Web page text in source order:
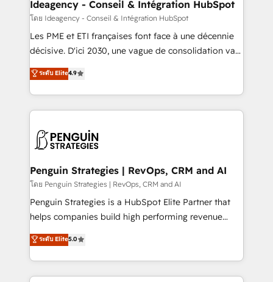
performance. - Multi-object CRM migration, cleanup,
and implementation. - Pre-built and custom
integrations across your full tech stack. - Custom
- Dashboards, lifecycle campaigns, and lead
nurturing sequences. - Cross-hub setup across
scalable retainers. Let’s make HubSpot your most
powerful growth engine. Built to convert, scale, and
Ideagency - Conseil & Intégration HubSpot
โดย Ideagency - Conseil & Intégration HubSpot
Les PME et ETI françaises font face à une décennie
décisive. D'ici 2030, une vague de consolidation va
recomposer le marché. Seules survivront les
entreprises qui auront réussi leur transformation. Le
problème ? 58% des dirigeants savent que l'IA est
vitale pour leur survie. Mais 57% n'ont aucune
données. C'est le paradoxe français : conscience
Augmentée. Ce n'est pas une entreprise qui utilise
l'IA. C'est une organisation qui a réussi la symbiose
entre l'expertise humaine et l'intelligence artificielle.
Pas pour remplacer l'humain, mais pour l'augmenter.
transformation. D'abord les fondations : des
données unifiées, des processus alignés. Ensuite
ระดับ Elite4.9
Penguin Strategies | RevOps, CRM and AI
โดย Penguin Strategies | RevOps, CRM and AI
Penguin Strategies is a HubSpot Elite Partner that
helps companies build high performing revenue
operations across complex sales cycles, multi
system environments and global SaaS or
manufacturing teams. Trusted by leading enterprises
and fast growing scale ups including Sony, Rapyd,
ระดับ Elite5.0